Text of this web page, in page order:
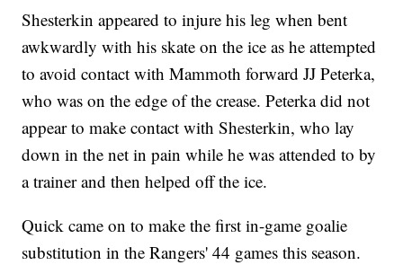
Shesterkin appeared to injure his leg when bent
awkwardly with his skate on the ice as he attempted
to avoid contact with Mammoth forward JJ Peterka,
who was on the edge of the crease. Peterka did not
appear to make contact with Shesterkin, who lay
down in the net in pain while he was attended to by
a trainer and then helped off the ice.
Quick came on to make the first in-game goalie
substitution in the Rangers' 44 games this season.